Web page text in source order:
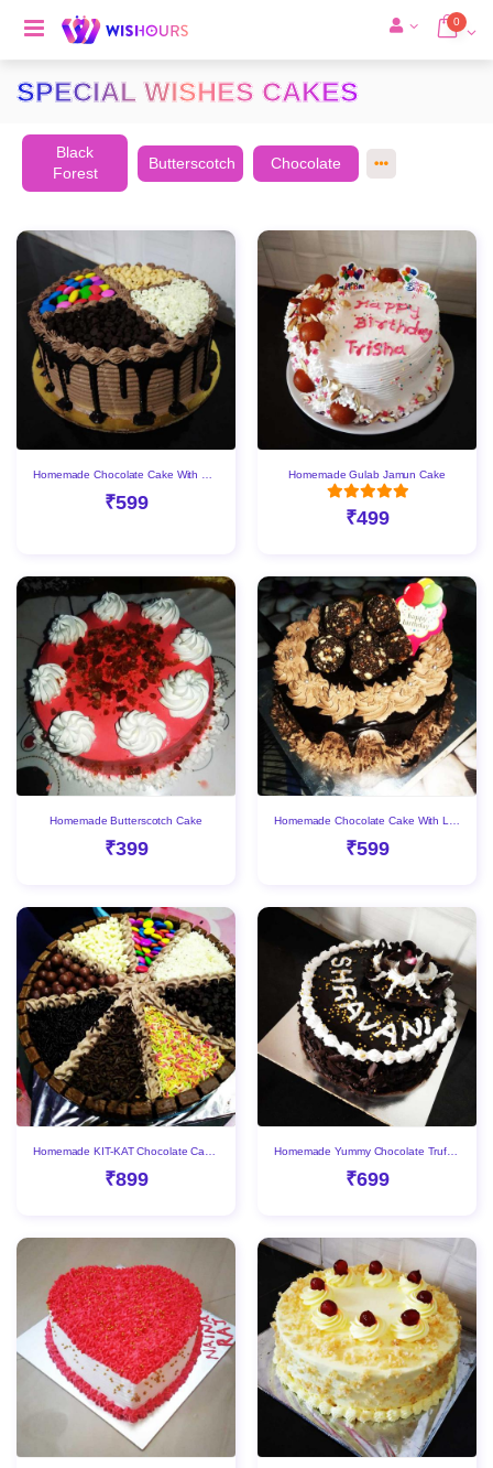
0
SPECIAL WISHES CAKES
Black
Forest
Butterscotch Chocolate
₹599
Homemade Gulab Jamun Cake
₹499
Homemade Butterscotch Cake
₹399 ₹599
₹899 ₹699